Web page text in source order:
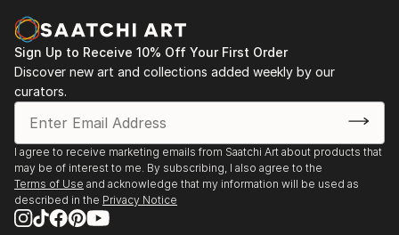
Sign Up to Receive 10% Off Your First Order
Discover new art and collections added weekly by our
curators.
I agree to receive marketing emails from Saatchi Art about products that
may be of interest to me. By subscribing, I also agree to the
Terms of Use and acknowledge that my information will be used as
described in the Privacy Notice